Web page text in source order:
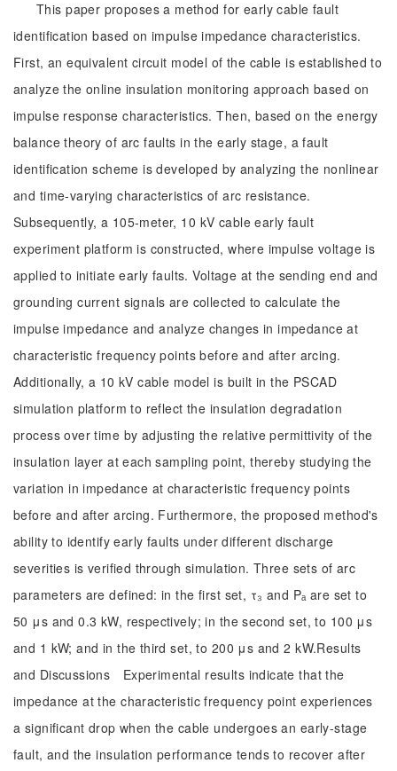
This paper proposes a method for early cable fault
identification based on impulse impedance characteristics.
First, an equivalent circuit model of the cable is established to
analyze the online insulation monitoring approach based on
impulse response characteristics. Then, based on the energy
balance theory of arc faults in the early stage, a fault
identification scheme is developed by analyzing the nonlinear
and time-varying characteristics of arc resistance.
Subsequently, a 105-meter, 10 kV cable early fault
experiment platform is constructed, where impulse voltage is
applied to initiate early faults. Voltage at the sending end and
grounding current signals are collected to calculate the
impulse impedance and analyze changes in impedance at
characteristic frequency points before and after arcing.
Additionally, a 10 kV cable model is built in the PSCAD
simulation platform to reflect the insulation degradation
process over time by adjusting the relative permittivity of the
insulation layer at each sampling point, thereby studying the
variation in impedance at characteristic frequency points
before and after arcing. Furthermore, the proposed method's
ability to identify early faults under different discharge
severities is verified through simulation. Three sets of arc
parameters are defined: in the first set, τ₃ and Pₐ are set to
50 μs and 0.3 kW, respectively; in the second set, to 100 μs
and 1 kW; and in the third set, to 200 μs and 2 kW.Results
and Discussions Experimental results indicate that the
impedance at the characteristic frequency point experiences
a significant drop when the cable undergoes an early-stage
fault, and the insulation performance tends to recover after